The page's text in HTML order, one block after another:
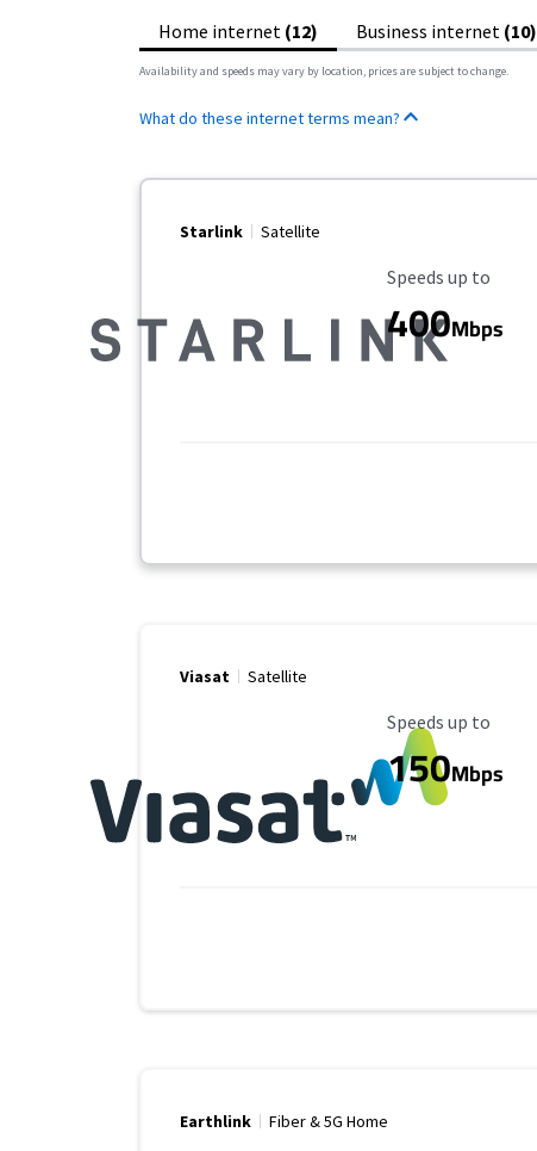
Home internet (12) Business internet (10)
Availability and speeds may vary by location, prices are subject to change.
What do these internet terms mean?
Starlink Satellite
Maximum Speed
Speeds up to
400Mbps
Viasat Satellite
Maximum Speed
Speeds up to
150Mbps
Earthlink Fiber & 5G Home